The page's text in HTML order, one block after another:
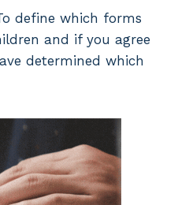
define which forms
and if you agree
determined which